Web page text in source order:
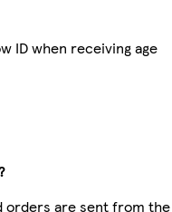
ID when receiving age
orders are sent from the